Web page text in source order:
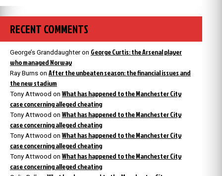
RECENT COMMENTS
George’s Granddaughteron George Curtis: the Arsenal player
who managed Norway
Ray Burns on After the unbeaten season: the financial issues and
the new stadium
Tony Attwood on What has happened to the Manchester City
case concerning alleged cheating
Tony Attwood on What has happened to the Manchester City
case concerning alleged cheating
Tony Attwood on What has happened to the Manchester City
case concerning alleged cheating
Tony Attwood on What has happened to the Manchester City
case concerning alleged cheating